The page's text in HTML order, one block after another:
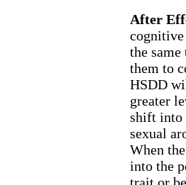
After
cognitive
the
them to
HSDD
greater
shift into
sexual
When
into the